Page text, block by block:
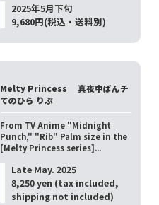
2025年5月下旬
9,680円(税込・送料別)
Melty Princess 真夜中ぱんチ
てのひら りぶ
From TV Anime "Midnight
Punch," "Rib" Palm size in the
[Melty Princess series]...
Late May. 2025
8,250 yen (tax included,
shipping not included)